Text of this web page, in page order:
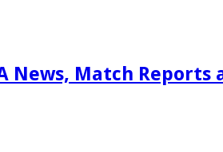
News, Match Reports